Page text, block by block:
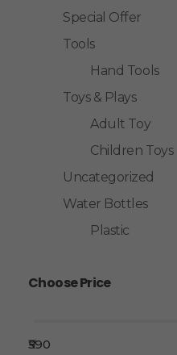
Special Offer
Tools
Hand Tools
Toys & Plays
Adult Toy
Children Toys
Uncategorized
Water Bottles
Plastic
Choose Price
₹590